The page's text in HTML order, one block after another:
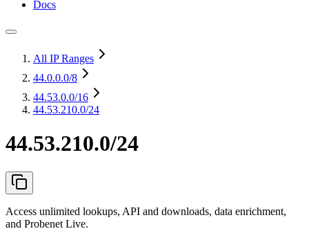
Docs
All IP Ranges
44.0.0.0/8
44.53.0.0/16
44.53.210.0/24
44.53.210.0/24
Access unlimited lookups, API and downloads, data enrichment,
and Probenet Live.